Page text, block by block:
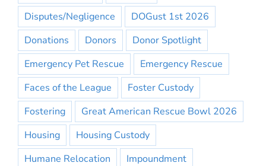
Disputes/Negligence
DOGust 1st 2026
Donations
Donors
Donor Spotlight
Emergency Pet Rescue
Emergency Rescue
Faces of the League
Foster Custody
Fostering
Great American Rescue Bowl 2026
Housing
Housing Custody
Humane Relocation
Impoundment